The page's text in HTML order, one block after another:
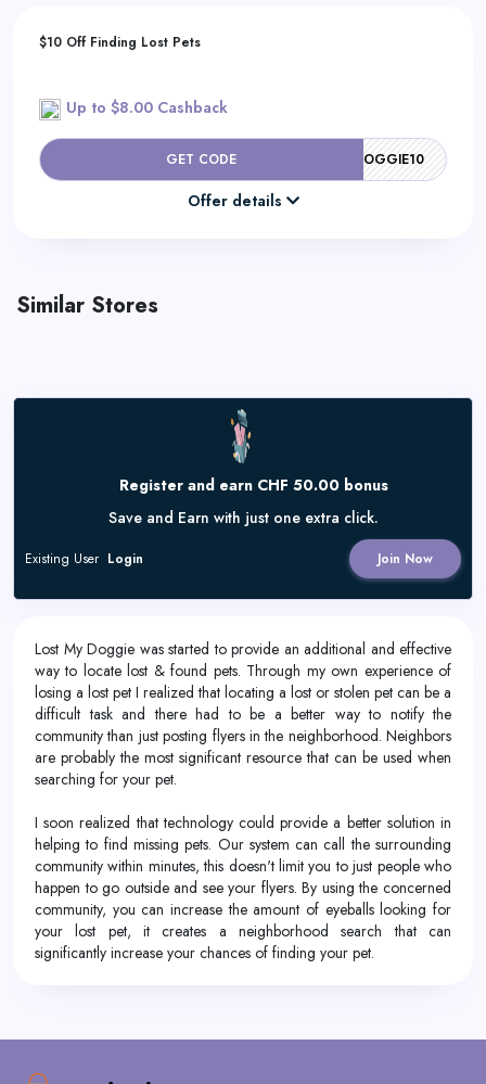
$10 Off Finding Lost Pets
Up to $8.00 Cashback
GET CODE DOGGIE10
Offer details
Similar Stores
Register and earn CHF 50.00 bonus
Save and Earn with just one extra click.
Join Now
Existing User Login
Lost My Doggie was started to provide an additional and effective
way to locate lost & found pets. Through my own experience of
losing a lost pet I realized that locating a lost or stolen pet can be a
difficult task and there had to be a better way to notify the
community than just posting flyers in the neighborhood. Neighbors
are probably the most significant resource that can be used when
searching for your pet.
I soon realized that technology could provide a better solution in
helping to find missing pets. Our system can call the surrounding
community within minutes, this doesn't limit you to just people who
happen to go outside and see your flyers. By using the concerned
community, you can increase the amount of eyeballs looking for
your lost pet, it creates a neighborhood search that can
significantly increase your chances of finding your pet.